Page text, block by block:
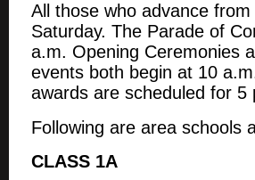
All those who advance
Saturday. The Parade of
a.m. Opening Ceremonies
events both begin at 10
awards are scheduled for 5
Following are area schools
CLASS 1A